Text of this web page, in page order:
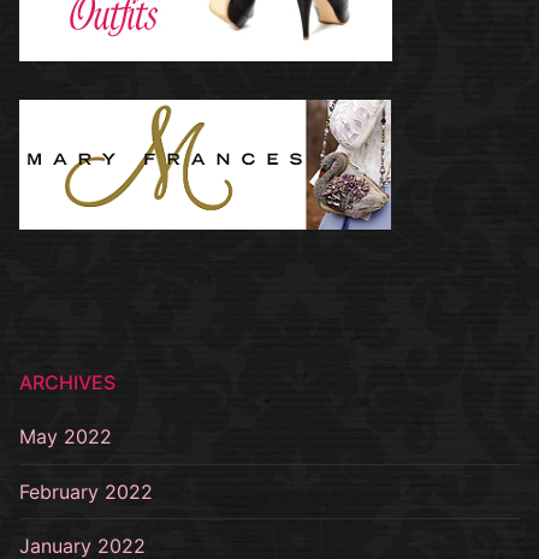
ARCHIVES
May 2022
February 2022
January 2022